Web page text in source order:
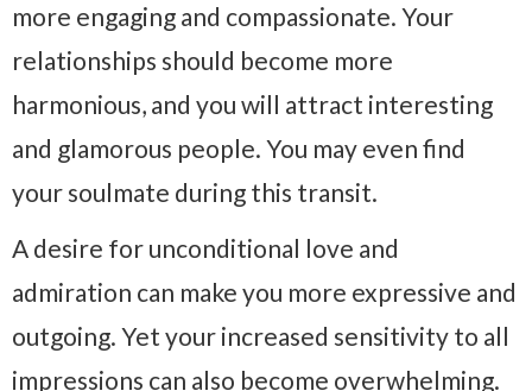
more engaging and compassionate. Your
relationships should become more
harmonious, and you will attract interesting
and glamorous people. You may even find
your soulmate during this transit.
A desire for unconditional love and
admiration can make you more expressive and
outgoing. Yet your increased sensitivity to all
impressions can also become overwhelming.